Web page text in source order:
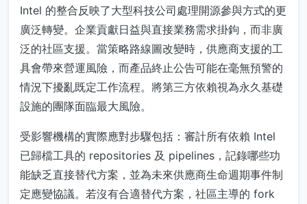
Intel 的整合反映了大型科技公司處理開源參與方式的更
廣泛轉變。企業貢獻日益與直接業務需求掛鉤，而非廣
泛的社區支援。當策略路線圖改變時，供應商支援的工
具會帶來營運風險，而產品終止公告可能在毫無預警的
情況下擾亂既定工作流程。將第三方依賴視為永久基礎
設施的團隊面臨最大風險。
受影響機構的實際應對步驟包括：審計所有依賴 Intel
已歸檔工具的 repositories 及 pipelines，記錄哪些功
能缺乏直接替代方案，並為未來供應商生命週期事件制
定應變協議。若沒有合適替代方案，社區主導的 fork